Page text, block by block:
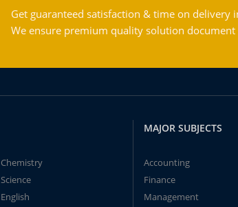
Get guaranteed satisfaction & time on
We ensure premium quality solution
Chemistry
Science
English
MAJOR SUBJECTS
Accounting
Finance
Management